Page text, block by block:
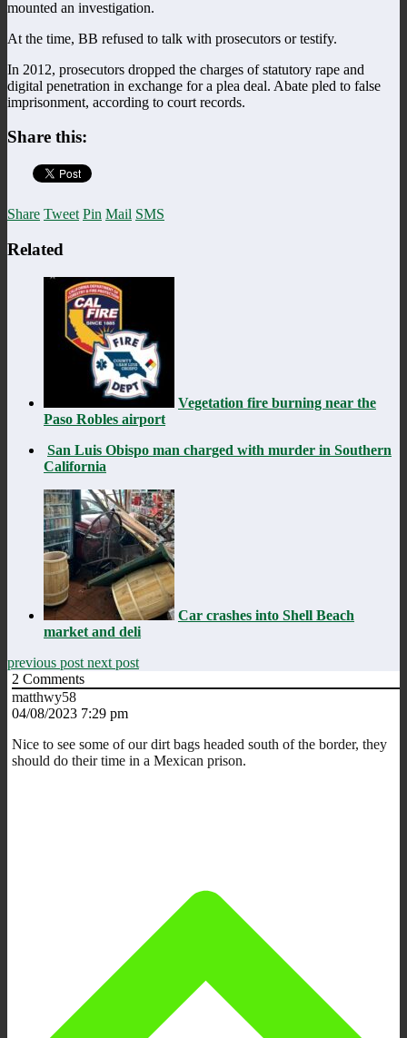
mounted an investigation.
At the time, BB refused to talk with prosecutors or testify.
In 2012, prosecutors dropped the charges of statutory rape and
digital penetration in exchange for a plea deal. Abate pled to false
imprisonment, according to court records.
Share this:
Share Tweet Pin Mail SMS
Related
Vegetation fire burning near the
Paso Robles airport
San Luis Obispo man charged with murder in Southern
California
Car crashes into Shell Beach
market and deli
previous post next post
2 Comments
matthwy58
04/08/2023 7:29 pm
Nice to see some of our dirt bags headed south of the border, they
should do their time in a Mexican prison.